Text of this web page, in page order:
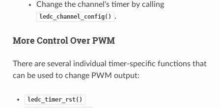
Change the channel's timer by calling
ledc_channel_config() .
More Control Over PWM
There are several individual timer-specific functions that
can be used to change PWM output:
ledc_timer_rst()